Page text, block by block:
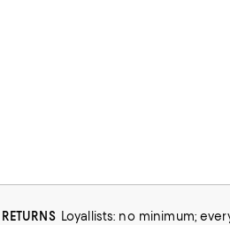
Loyallists: no minimum;